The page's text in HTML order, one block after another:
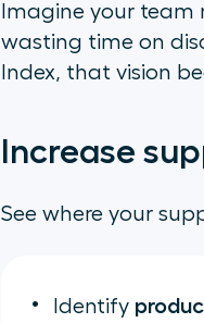
Imagine your
wasting time on
Index, that vision
Increase
See where your
Identify